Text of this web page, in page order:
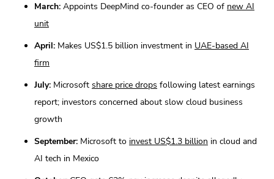
March: Appoints DeepMind co-founder as CEO of new AI
unit
April: Makes US$1.5 billion investment in UAE-based AI
firm
July: Microsoft share price drops following latest earnings
report; investors concerned about slow cloud business
growth
September: Microsoft to invest US$1.3 billion in cloud and
AI tech in Mexico